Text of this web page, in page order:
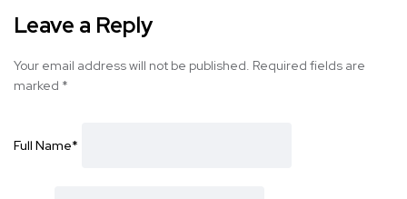
Leave a Reply
Your email address will not be published. Required fields are
marked *
Full Name*